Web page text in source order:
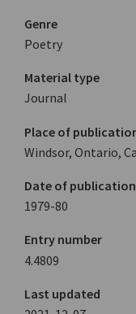
Genre
Poetry
Material type
Journal
Place of
Windsor, Ontario,
Date of publication
1979-80
Entry number
4.4809
Last updated